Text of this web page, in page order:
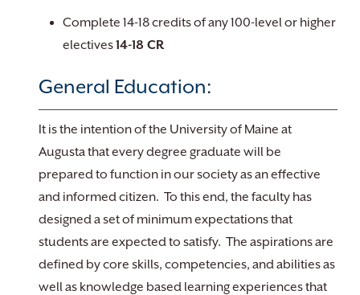
Complete 14-18 credits of any 100-level or higher
electives14-18 CR
General Education:
It is the intention of the University of Maine at
Augusta that every degree graduate will be
prepared to function in our society as an effective
and informed citizen. To this end, the faculty has
designed a set of minimum expectations that
students are expected to satisfy. The aspirations are
defined by core skills, competencies, and abilities as
well as knowledge based learning experiences that